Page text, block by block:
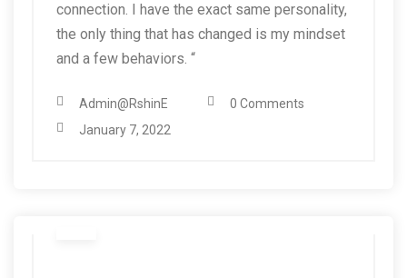
connection. I have the exact same personality,
the only thing that has changed is my mindset
and a few behaviors. “
Admin@RshinE
0 Comments
January 7, 2022